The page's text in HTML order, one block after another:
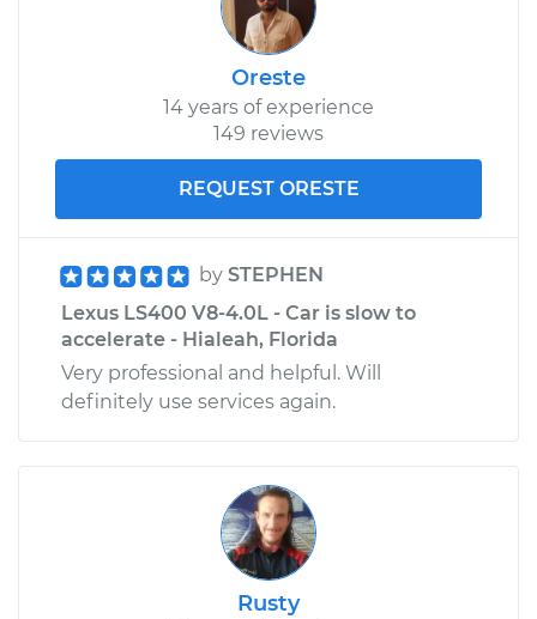
Oreste
14 years of experience
149 reviews
REQUEST ORESTE
by STEPHEN
Lexus LS400 V8-4.0L - Car is slow to
accelerate - Hialeah, Florida
Very professional and helpful. Will
definitely use services again.
Rusty